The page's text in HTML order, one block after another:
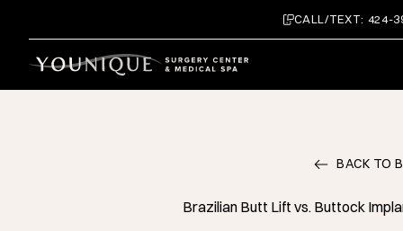
CALL/TEXT: 424-
BACK TO
Brazilian Butt Lift vs. Buttock